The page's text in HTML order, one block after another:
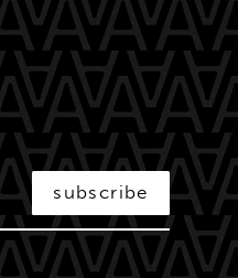
subscribe